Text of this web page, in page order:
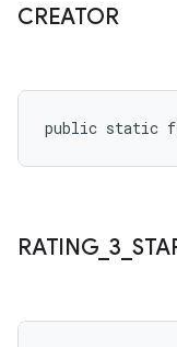
CREATOR
public static
RATING_ 3